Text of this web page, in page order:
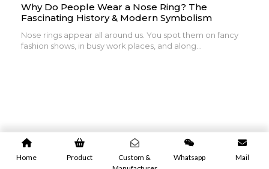
Why Do People Wear a Nose Ring? The
Fascinating History & Modern Symbolism
Nose rings appear all around us. You spot them on fancy
fashion shows, in busy work places, and along...
Home Product
Custom &
Whatsapp Mail